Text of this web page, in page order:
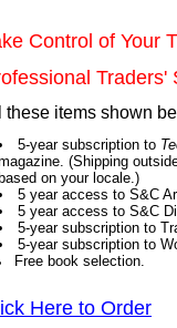
Control of Your
Traders'
these items shown
5-year subscription to
(Shipping
on your locale.)
5 year access to S&C
5 year access to S&C
5-year subscription to
5-year subscription to
Free book selection.
Here to Order